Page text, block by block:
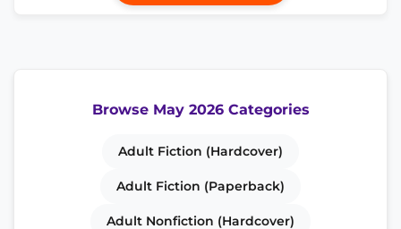
Browse May 2026 Categories
Adult Fiction (Hardcover)
Adult Fiction (Paperback)
Adult Nonfiction (Hardcover)